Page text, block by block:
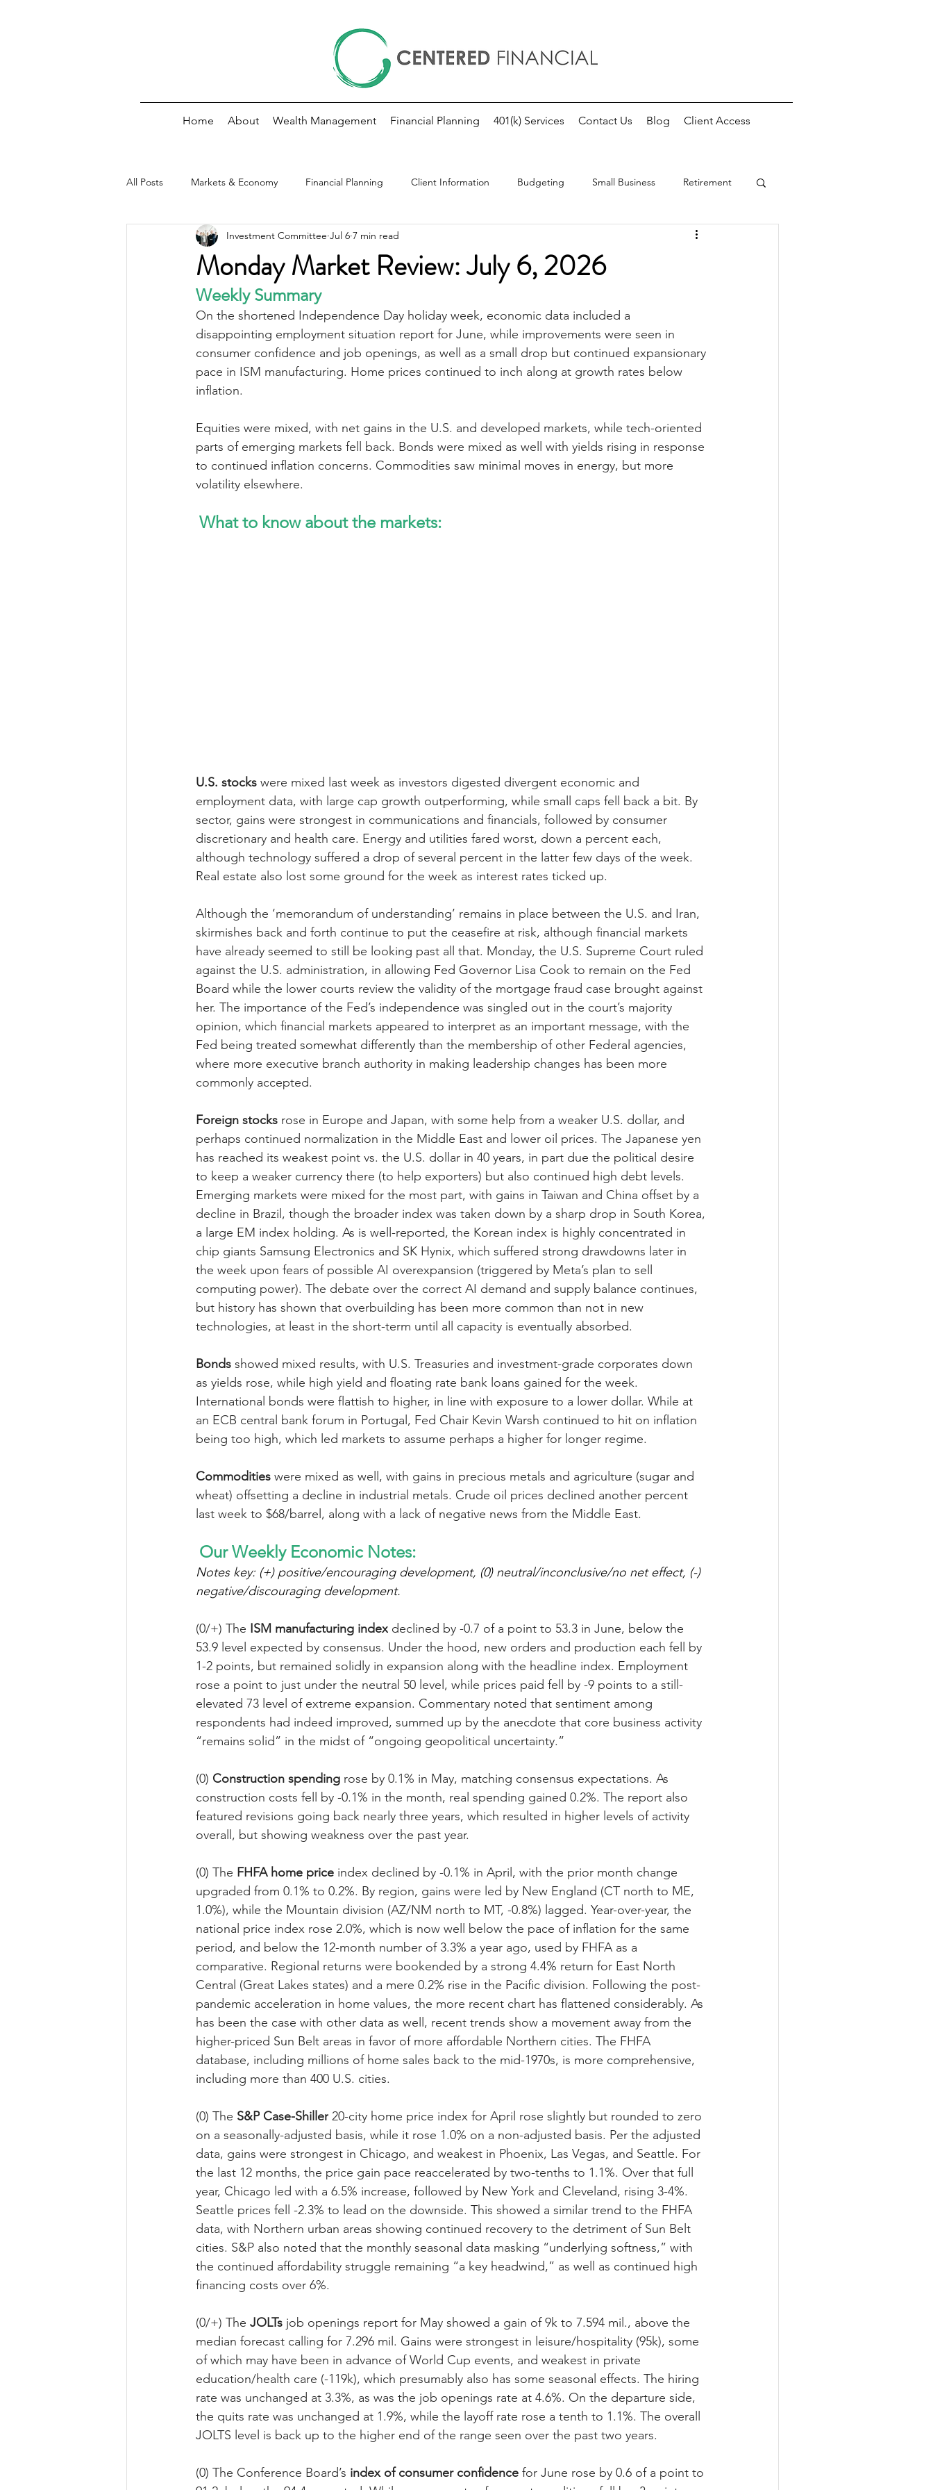
Home About Wealth Management Financial Planning 401(k) Services Contact Us Blog Client Access
All Posts Markets & Economy Financial Planning Client Information Budgeting Small Business Retirement
Insurance/Risk Weekly Market Update
Monday Market Review: July 6, 2026
Investment Committee Jul 6 7 min read
Weekly Summary
On the shortened Independence Day holiday week, economic data included a
disappointing employment situation report for June, while improvements were seen in
consumer confidence and job openings, as well as a small drop but continued expansionary
pace in ISM manufacturing. Home prices continued to inch along at growth rates below
inflation.
Equities were mixed, with net gains in the U.S. and developed markets, while tech-oriented
parts of emerging markets fell back. Bonds were mixed as well with yields rising in response
to continued inflation concerns. Commodities saw minimal moves in energy, but more
volatility elsewhere.
What to know about the markets:
U.S. stocks were mixed last week as investors digested divergent economic and
employment data, with large cap growth outperforming, while small caps fell back a bit. By
sector, gains were strongest in communications and financials, followed by consumer
discretionary and health care. Energy and utilities fared worst, down a percent each,
although technology suffered a drop of several percent in the latter few days of the week.
Real estate also lost some ground for the week as interest rates ticked up.
Although the ‘memorandum of understanding’ remains in place between the U.S. and Iran,
skirmishes back and forth continue to put the ceasefire at risk, although financial markets
have already seemed to still be looking past all that. Monday, the U.S. Supreme Court ruled
against the U.S. administration, in allowing Fed Governor Lisa Cook to remain on the Fed
Board while the lower courts review the validity of the mortgage fraud case brought against
her. The importance of the Fed’s independence was singled out in the court’s majority
opinion, which financial markets appeared to interpret as an important message, with the
Fed being treated somewhat differently than the membership of other Federal agencies,
where more executive branch authority in making leadership changes has been more
commonly accepted.
Foreign stocks rose in Europe and Japan, with some help from a weaker U.S. dollar, and
perhaps continued normalization in the Middle East and lower oil prices. The Japanese yen
has reached its weakest point vs. the U.S. dollar in 40 years, in part due the political desire
to keep a weaker currency there (to help exporters) but also continued high debt levels.
Emerging markets were mixed for the most part, with gains in Taiwan and China offset by a
decline in Brazil, though the broader index was taken down by a sharp drop in South Korea,
a large EM index holding. As is well-reported, the Korean index is highly concentrated in
chip giants Samsung Electronics and SK Hynix, which suffered strong drawdowns later in
the week upon fears of possible AI overexpansion (triggered by Meta’s plan to sell
computing power). The debate over the correct AI demand and supply balance continues,
but history has shown that overbuilding has been more common than not in new
technologies, at least in the short-term until all capacity is eventually absorbed.
Bonds showed mixed results, with U.S. Treasuries and investment-grade corporates down
as yields rose, while high yield and floating rate bank loans gained for the week.
International bonds were flattish to higher, in line with exposure to a lower dollar. While at
an ECB central bank forum in Portugal, Fed Chair Kevin Warsh continued to hit on inflation
being too high, which led markets to assume perhaps a higher for longer regime.
Commodities were mixed as well, with gains in precious metals and agriculture (sugar and
wheat) offsetting a decline in industrial metals. Crude oil prices declined another percent
last week to $68/barrel, along with a lack of negative news from the Middle East.
Our Weekly Economic Notes:
Notes key: (+) positive/encouraging development, (0) neutral/inconclusive/no net effect, (-)
negative/discouraging development.
(0/+) The ISM manufacturing index declined by -0.7 of a point to 53.3 in June, below the
53.9 level expected by consensus. Under the hood, new orders and production each fell by
1-2 points, but remained solidly in expansion along with the headline index. Employment
rose a point to just under the neutral 50 level, while prices paid fell by -9 points to a still-
elevated 73 level of extreme expansion. Commentary noted that sentiment among
respondents had indeed improved, summed up by the anecdote that core business activity
“remains solid” in the midst of “ongoing geopolitical uncertainty.”
(0) Construction spending rose by 0.1% in May, matching consensus expectations. As
construction costs fell by -0.1% in the month, real spending gained 0.2%. The report also
featured revisions going back nearly three years, which resulted in higher levels of activity
overall, but showing weakness over the past year.
(0) The FHFA home price index declined by -0.1% in April, with the prior month change
upgraded from 0.1% to 0.2%. By region, gains were led by New England (CT north to ME,
1.0%), while the Mountain division (AZ/NM north to MT, -0.8%) lagged. Year-over-year, the
national price index rose 2.0%, which is now well below the pace of inflation for the same
period, and below the 12-month number of 3.3% a year ago, used by FHFA as a
comparative. Regional returns were bookended by a strong 4.4% return for East North
Central (Great Lakes states) and a mere 0.2% rise in the Pacific division. Following the post-
pandemic acceleration in home values, the more recent chart has flattened considerably. As
has been the case with other data as well, recent trends show a movement away from the
higher-priced Sun Belt areas in favor of more affordable Northern cities. The FHFA
database, including millions of home sales back to the mid-1970s, is more comprehensive,
including more than 400 U.S. cities.
(0) The S&P Case-Shiller 20-city home price index for April rose slightly but rounded to zero
on a seasonally-adjusted basis, while it rose 1.0% on a non-adjusted basis. Per the adjusted
data, gains were strongest in Chicago, and weakest in Phoenix, Las Vegas, and Seattle. For
the last 12 months, the price gain pace reaccelerated by two-tenths to 1.1%. Over that full
year, Chicago led with a 6.5% increase, followed by New York and Cleveland, rising 3-4%.
Seattle prices fell -2.3% to lead on the downside. This showed a similar trend to the FHFA
data, with Northern urban areas showing continued recovery to the detriment of Sun Belt
cities. S&P also noted that the monthly seasonal data masking “underlying softness,” with
the continued affordability struggle remaining “a key headwind,” as well as continued high
financing costs over 6%.
(0/+) The JOLTs job openings report for May showed a gain of 9k to 7.594 mil., above the
median forecast calling for 7.296 mil. Gains were strongest in leisure/hospitality (95k), some
of which may have been in advance of World Cup events, and weakest in private
education/health care (-119k), which presumably also has some seasonal effects. The hiring
rate was unchanged at 3.3%, as was the job openings rate at 4.6%. On the departure side,
the quits rate was unchanged at 1.9%, while the layoff rate rose a tenth to 1.1%. The overall
JOLTS level is back up to the higher end of the range seen over the past two years.
(0) The Conference Board’s index of consumer confidence for June rose by 0.6 of a point to